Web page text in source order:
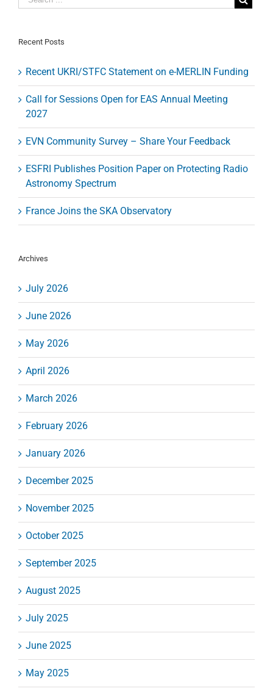
Basic
Recent Posts
Recent UKRI/STFC Statement on e-MERLIN Funding
Call for Sessions Open for EAS Annual Meeting
2027
EVN Community Survey – Share Your Feedback
ESFRI Publishes Position Paper on Protecting Radio
Astronomy Spectrum
France Joins the SKA Observatory
Archives
July 2026
June 2026
May 2026
April 2026
March 2026
February 2026
January 2026
December 2025
November 2025
October 2025
September 2025
August 2025
July 2025
June 2025
May 2025